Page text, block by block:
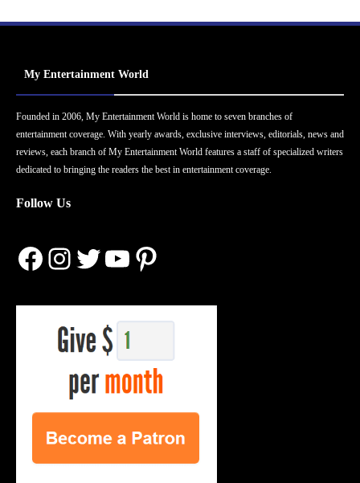
My Entertainment World
Founded in 2006, My Entertainment World is home to seven branches of
entertainment coverage. With yearly awards, exclusive interviews, editorials, news and
reviews, each branch of My Entertainment World features a staff of specialized writers
dedicated to bringing the readers the best in entertainment coverage.
Follow Us
Facebook
Instagram
Twitter
YouTube
Pinterest